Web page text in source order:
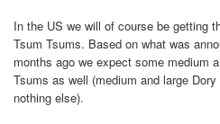
In the US we will of course be getting
Tsum Tsums. Based on what was
months ago we expect some medium
Tsums as well (medium and large
nothing else).